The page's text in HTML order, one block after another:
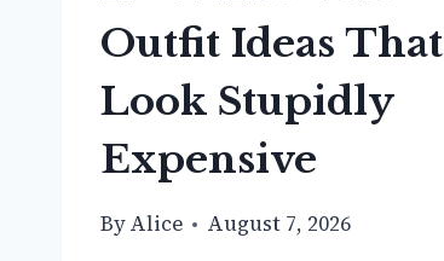
Outfit Ideas That
Look Stupidly
Expensive
ByAlice August 7, 2026